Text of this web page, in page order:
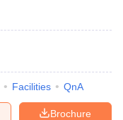
Facilities QnA
Brochure